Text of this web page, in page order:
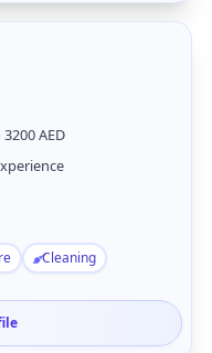
AED
Cleaning